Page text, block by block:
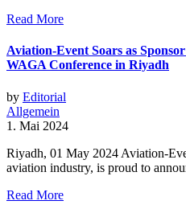
Read More
Aviation-Event Soars as
WAGA Conference in Riyadh
by Editorial
Allgemein
1. Mai 2024
Riyadh, 01 May 2024 Aviation-
aviation industry, is proud to
Read More